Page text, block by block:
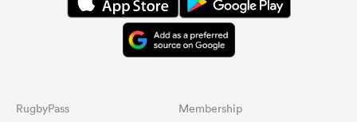
RugbyPass Membership